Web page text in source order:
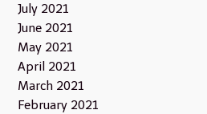
July 2021
June 2021
May 2021
April 2021
March 2021
February 2021